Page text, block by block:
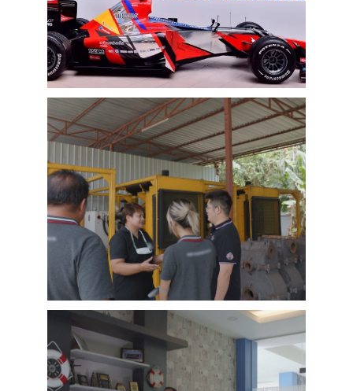
Istanbul, Turkey. The exhibition will take place
As one of the largest automotive events in the
world, the Automechanika Istanbul Show
attracts exhibitors and visitors from across
the globe. Our Company is excited to
showcase its latest products and services at
the event, which will provide an excellent
opportunity to network with industry
professionals and connect with potential
customers.
Learn More
EMAC Customer Interview-Thailand
Engineering Company
EMAC’s customer interview video of 2023,
EMAC finished a series of customer interview
with 10 different business partners from
different countries and regions, most of
videos are took at customer’s company and
factory, collecting all reviews and evaluations
of EMAC, covering different industries in
different country and regions, we believe this
series of EMAC customer interview videos can
help all of other customers get to know more
about EMAC, our true customer interview
case can greatly help customers relieve their
worries, and build their confidence to
cooperate with EMAC.
A Promise is A Promise, EMAC always do what
we say, and for customer’s feedback, also
100% original from clients’s real words. EMAC,
a Chinese company that you can trust !